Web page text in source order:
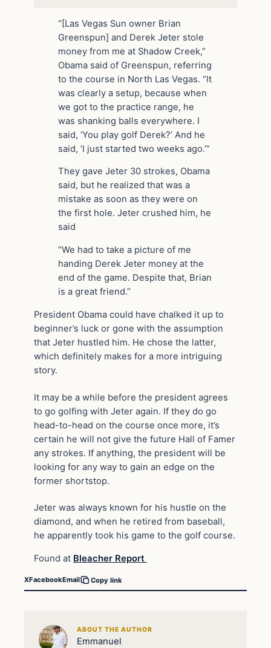
“[Las Vegas Sun owner Brian
Greenspun] and Derek Jeter stole
money from me at Shadow Creek,”
Obama said of Greenspun, referring
to the course in North Las Vegas. “It
was clearly a setup, because when
we got to the practice range, he
was shanking balls everywhere. I
said, ‘You play golf Derek?’ And he
said, ‘I just started two weeks ago.’”
They gave Jeter 30 strokes, Obama
said, but he realized that was a
mistake as soon as they were on
the first hole. Jeter crushed him, he
said
“We had to take a picture of me
handing Derek Jeter money at the
end of the game. Despite that, Brian
is a great friend.”
President Obama could have chalked it up to
beginner’s luck or gone with the assumption
that Jeter hustled him. He chose the latter,
which definitely makes for a more intriguing
story.
It may be a while before the president agrees
to go golfing with Jeter again. If they do go
head-to-head on the course once more, it’s
certain he will not give the future Hall of Famer
any strokes. If anything, the president will be
looking for any way to gain an edge on the
former shortstop.
Jeter was always known for his hustle on the
diamond, and when he retired from baseball,
he apparently took his game to the golf course.
Found at Bleacher Report
XFacebookEmail Copy link
ABOUT THE AUTHOR
Emmanuel